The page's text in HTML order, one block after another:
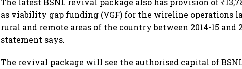
The latest BSNL revival package also has provision of
as viability gap funding (VGF) for the wireline operations
rural and remote areas of the country between 2014-15 and
statement says.
The revival package will see the authorised capital of